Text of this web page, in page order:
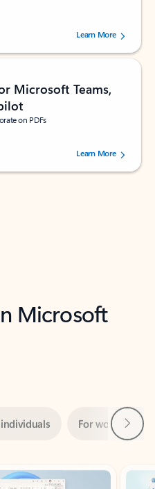
5 stars, by 160879 users.Learn More
Microsoft Teams,
on PDFs
5 stars, by 72996 users.Learn More
Microsoft